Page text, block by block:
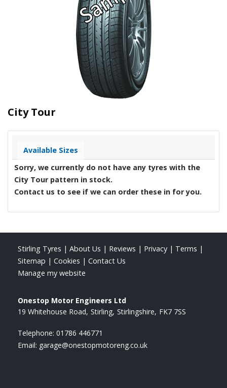
City Tour
Available Sizes
Sorry, we currently do not have any tyres with the
City Tour pattern in stock.
Contact us to see if we can order these in for you.
Stirling Tyres | About Us | Reviews | Privacy | Terms |
Sitemap | Cookies | Contact Us
Manage my website
Onestop Motor Engineers Ltd
19 Whitehouse Road Stirling Stirlingshire FK7 7SS
Telephone: 01786 446771
Email: garage@onestopmotoreng.co.uk